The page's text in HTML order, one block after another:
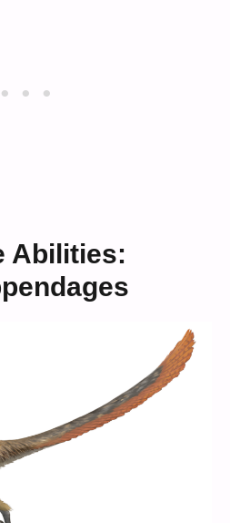
Abilities: